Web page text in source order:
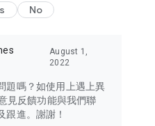
of concern to Hong Kong
Macau, Japan, Taiwan,
destinations.
and trendiest tech products
cameras, headphones,
No
August 1,
2022
題嗎？如使用上遇上異
見反饋功能與我們聯
跟進。謝謝！